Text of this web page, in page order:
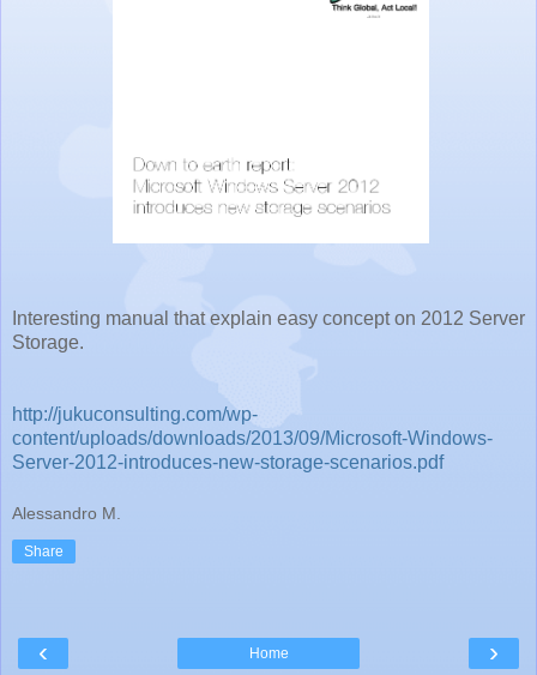
Interesting manual that explain easy concept on 2012 Server
Storage.
http://jukuconsulting.com/wp-
content/uploads/downloads/2013/09/Microsoft-Windows-
Server-2012-introduces-new-storage-scenarios.pdf
Alessandro M.
Share
‹ ›
Home